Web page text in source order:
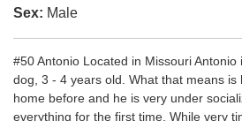
Sex: Male
#50 Antonio Located in Missouri
dog, 3 - 4 years old. What that means is
home before and he is very under
everything for the first time. While very